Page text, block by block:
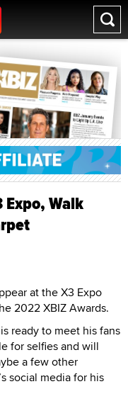
Walk
at the X3 Expo
2022 XBIZ Awards.
ready to meet his fans
for selfies and will
a few other
social media for his